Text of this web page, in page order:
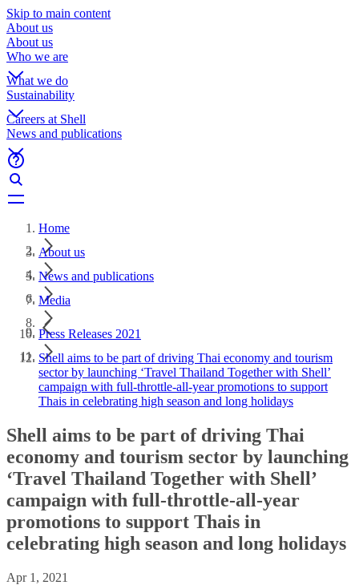
Skip to main content
About us
About us
Who we are
What we do
Sustainability
Careers at Shell
News and publications
Home
About us
News and publications
Media
Press Releases 2021
Shell aims to be part of driving Thai economy and tourism
sector by launching ‘Travel Thailand Together with Shell’
campaign with full-throttle-all-year promotions to support
Thais in celebrating high season and long holidays
Shell aims to be part of driving Thai
economy and tourism sector by launching
‘Travel Thailand Together with Shell’
campaign with full-throttle-all-year
promotions to support Thais in
celebrating high season and long holidays
Apr 1, 2021